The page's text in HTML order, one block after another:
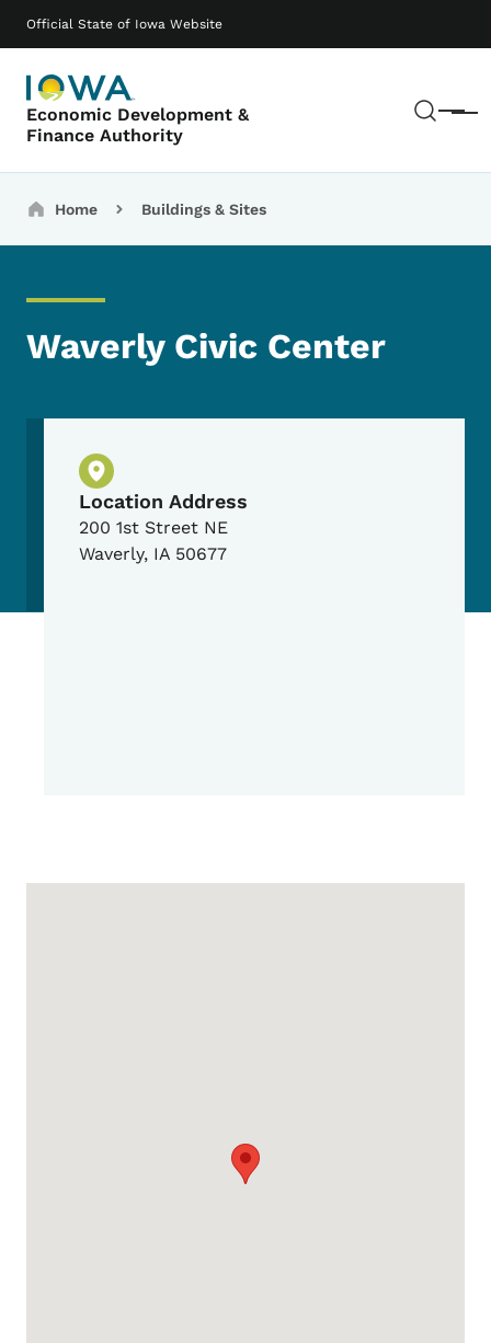
Official State of Iowa Website
Economic Development &
Finance Authority
Menu
Main navigation
Breadcrumbs
Home Buildings & Sites
Waverly Civic Center
Physical Location
Location Address
200 1st Street NE
Waverly, IA 50677